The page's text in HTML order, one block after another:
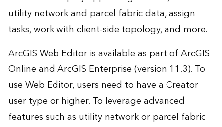
utility network and parcel fabric data, assign
tasks, work with client-side topology, and more.
ArcGIS Web Editor is available as part of ArcGIS
Online and ArcGIS Enterprise (version 11.3). To
use Web Editor, users need to have a Creator
user type or higher. To leverage advanced
features such as utility network or parcel fabric